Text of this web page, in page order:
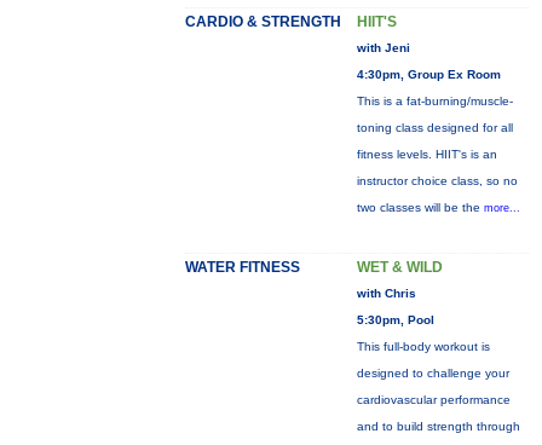
CARDIO & STRENGTH HIIT'S
with Jeni
4:30pm, Group Ex Room
This is a fat-burning/muscle-
toning class designed for all
fitness levels. HIIT's is an
instructor choice class, so no
two classes will be the more...
WATER FITNESS WET & WILD
with Chris
5:30pm, Pool
This full-body workout is
designed to challenge your
cardiovascular performance
and to build strength through